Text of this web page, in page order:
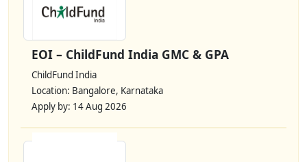
EOI – ChildFund India GMC & GPA
ChildFund India
Location: Bangalore, Karnataka
Apply by: 14 Aug 2026